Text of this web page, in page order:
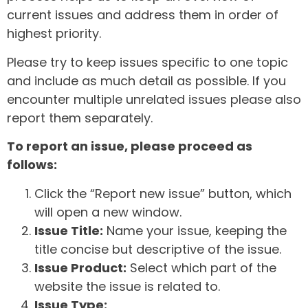
current issues and address them in order of
highest priority.
Please try to keep issues specific to one topic
and include as much detail as possible. If you
encounter multiple unrelated issues please also
report them separately.
To report an issue, please proceed as
follows:
Click the “Report new issue” button, which
will open a new window.
Issue Title: Name your issue, keeping the
title concise but descriptive of the issue.
Issue Product: Select which part of the
website the issue is related to.